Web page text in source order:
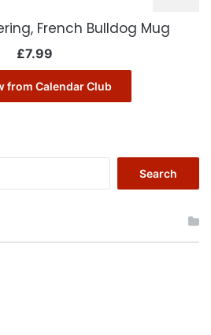
French Bulldog Mug
£7.99
from Calendar Club
Search